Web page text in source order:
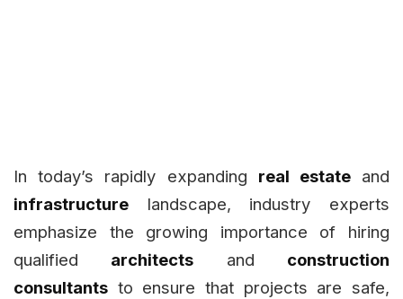
In today’s rapidly expanding real estateand
infrastructure landscape, industry experts
emphasize the growing importance of hiring
qualified architects and construction
consultants to ensure that projects are safe,